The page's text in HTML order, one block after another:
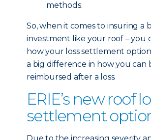
methods.
So, when it comes to insuring a
investment like your roof – you
how your loss settlement
a big difference in how you can
reimbursed after a loss.
ERIE’s new roof
settlement